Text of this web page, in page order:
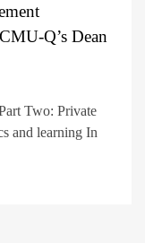
Q’s Dean
Two: Private
and learning In